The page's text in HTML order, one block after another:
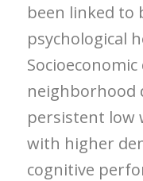
been linked to
psychological
neighborhood
persistent low
with higher
cognitive